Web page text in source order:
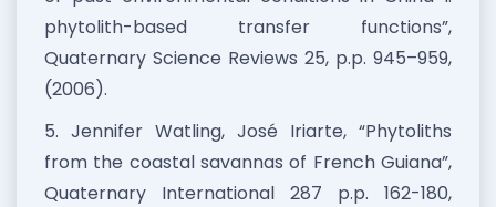
phytolith-based transfer functions”,
Quaternary Science Reviews 25, p.p. 945–959,
(2006).
5. Jennifer Watling, José Iriarte, “Phytoliths
from the coastal savannas of French Guiana”,
Quaternary International 287 p.p. 162-180,